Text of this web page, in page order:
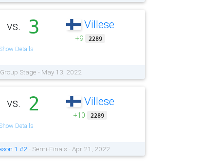
vs. 3
Show Details
Villese
+9 2289
Stage - May 13, 2022
vs. 2
Show Details
Villese
+10 2289
1 #2- Semi-Finals - Apr 21, 2022